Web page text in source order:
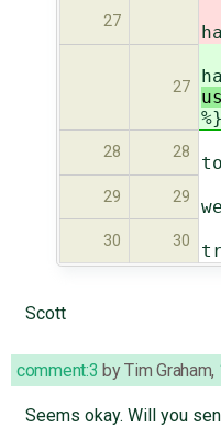
27
27
%}
28 28
29 29
30 30
Scott
comment:3 byTim Graham,
Seems okay. Will you